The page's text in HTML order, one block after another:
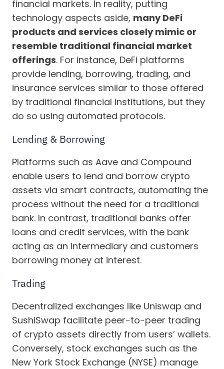
financial markets. In reality, putting
technology aspects aside, many DeFi
products and services closely mimic or
resemble traditional financial market
offerings. For instance, DeFi platforms
provide lending, borrowing, trading, and
insurance services similar to those offered
by traditional financial institutions, but they
do so using automated protocols.
Lending & Borrowing
Platforms such as Aave and Compound
enable users to lend and borrow crypto
assets via smart contracts, automating the
process without the need for a traditional
bank. In contrast, traditional banks offer
loans and credit services, with the bank
acting as an intermediary and customers
borrowing money at interest.
Trading
Decentralized exchanges like Uniswap and
SushiSwap facilitate peer-to-peer trading
of crypto assets directly from users’ wallets.
Conversely, stock exchanges such as the
New York Stock Exchange (NYSE) manage